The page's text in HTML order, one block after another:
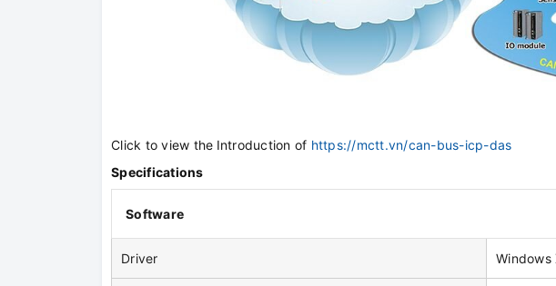
Click to view the Introduction of https://mctt.vn/can-bus-icp-das
Specifications
Software
Driver